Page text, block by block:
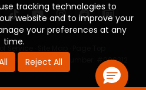
tracking technologies to
website and to improve your
your preferences at any
time.
Reject All
- License Number: #000312